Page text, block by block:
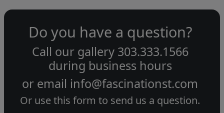
Do you have a question?
Call our gallery 303.333.1566
during business hours
or email info@fascinationst.com
Or use this form to send us a question.